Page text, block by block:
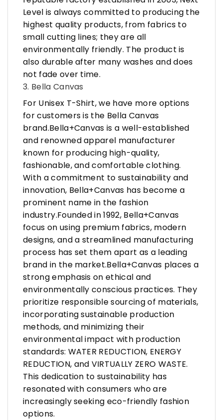
Level is always committed to producing the
highest quality products, from fabrics to
small cutting lines; they are all
environmentally friendly. The product is
also durable after many washes and does
not fade over time.
3. Bella Canvas
For Unisex T-Shirt, we have more options
for customers is the Bella Canvas
brand.Bella+Canvas is a well-established
and renowned apparel manufacturer
known for producing high-quality,
fashionable, and comfortable clothing.
With a commitment to sustainability and
innovation, Bella+Canvas has become a
prominent name in the fashion
industry.Founded in 1992, Bella+Canvas
focus on using premium fabrics, modern
designs, and a streamlined manufacturing
process has set them apart as a leading
brand in the market.Bella+Canvas places a
strong emphasis on ethical and
environmentally conscious practices. They
prioritize responsible sourcing of materials,
incorporating sustainable production
methods, and minimizing their
environmental impact with production
standards: WATER REDUCTION, ENERGY
REDUCTION, and VIRTUALLY ZERO WASTE.
This dedication to sustainability has
resonated with consumers who are
increasingly seeking eco-friendly fashion
options.